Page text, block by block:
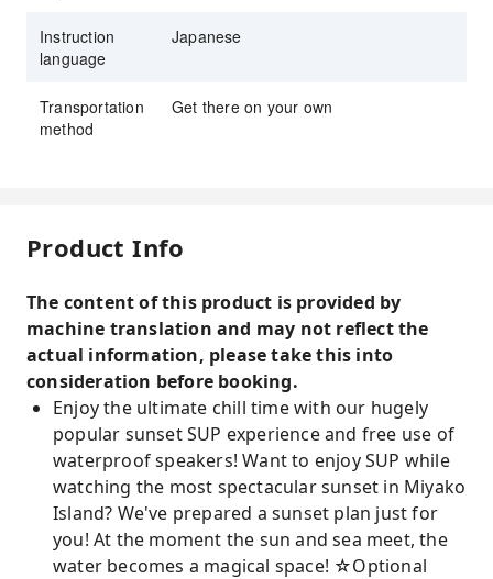
Instruction
language
Japanese
Transportation
method
Get there on your own
Product Info
The content of this product is provided by
machine translation and may not reflect the
actual information, please take this into
consideration before booking.
Enjoy the ultimate chill time with our hugely
popular sunset SUP experience and free use of
waterproof speakers! Want to enjoy SUP while
watching the most spectacular sunset in Miyako
Island? We've prepared a sunset plan just for
you! At the moment the sun and sea meet, the
water becomes a magical space! ☆Optional